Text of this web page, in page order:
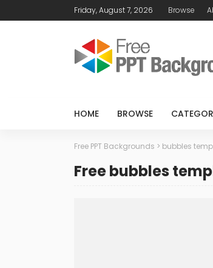
Friday, August 7, 2026 Browse
HOME BROWSE
Free PPT Backgrounds > bubbles
Free bubbles